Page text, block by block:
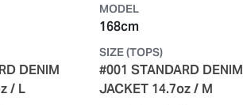
DENIM
/ L
MODEL
168cm
SIZE (TOPS)
#001 STANDARD DENIM
JACKET 14.7oz / M